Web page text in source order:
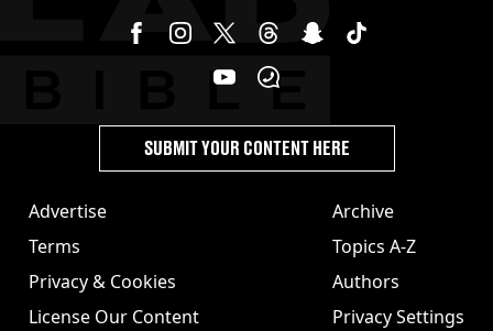
Advertise
Terms
Privacy & Cookies
License Our Content
Archive
Topics A-Z
Authors
Privacy Settings
SUBMIT YOUR CONTENT HERE